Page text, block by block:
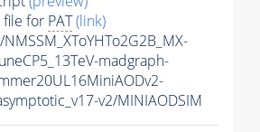
file for PAT(link)
madgraph-
v2/MINIAODSIM